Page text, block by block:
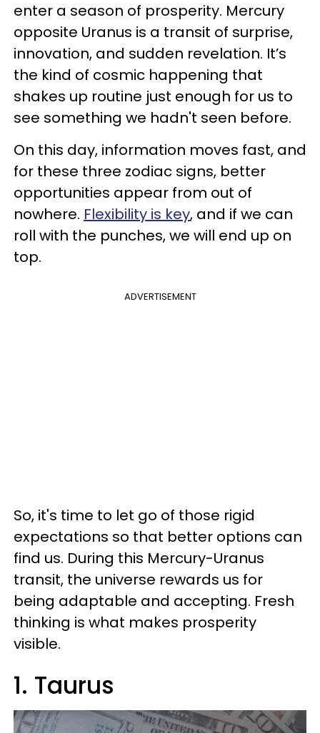
enter a season of prosperity. Mercury
opposite Uranus is a transit of surprise,
innovation, and sudden revelation. It’s
the kind of cosmic happening that
shakes up routine just enough for us to
see something we hadn't seen before.
On this day, information moves fast, and
for these three zodiac signs, better
opportunities appear from out of
nowhere. Flexibility is key, and if we can
roll with the punches, we will end up on
top.
ADVERTISEMENT
So, it's time to let go of those rigid
expectations so that better options can
find us. During this Mercury-Uranus
transit, the universe rewards us for
being adaptable and accepting. Fresh
thinking is what makes prosperity
visible.
1. Taurus